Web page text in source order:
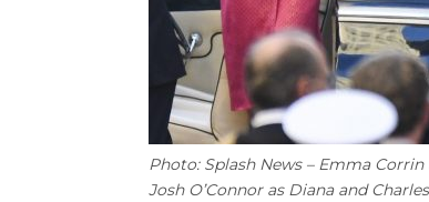
Photo: Splash News – Emma Corrin
Josh O’Connor as Diana and